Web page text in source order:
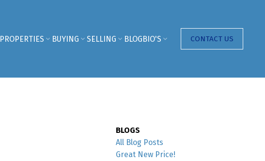
PROPERTIES BUYING SELLING BLOGBIO'S CONTACT US
BLOGS
All Blog Posts
Great New Price!